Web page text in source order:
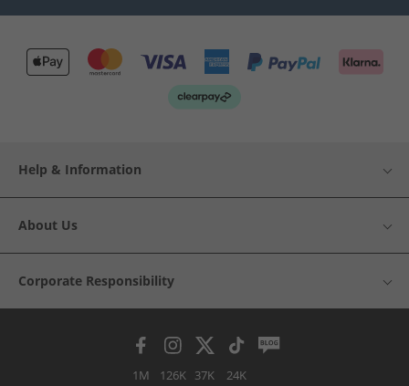
Help & Information
About Us
Corporate Responsibility
1M 126K 37K 24K